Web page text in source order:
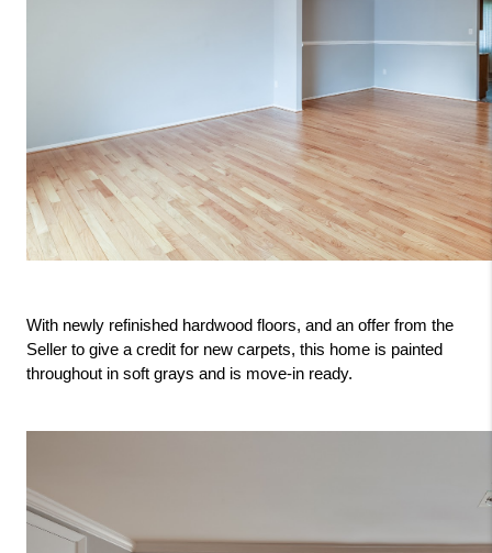
With newly refinished hardwood floors, and an offer from the
Seller to give a credit for new carpets, this home is painted
throughout in soft grays and is move-in ready.